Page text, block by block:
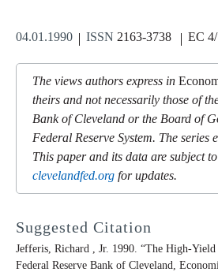
04.01.1990 ISSN 2163-3738 EC
The views authors express in
theirs and not necessarily those of
Bank of Cleveland or the Board of
Federal Reserve System. The series
This paper and its data are subject
clevelandfed.org for updates.
Suggested Citation
Jefferis, Richard , Jr. 1990. “The High-
Federal Reserve Bank of Cleveland,